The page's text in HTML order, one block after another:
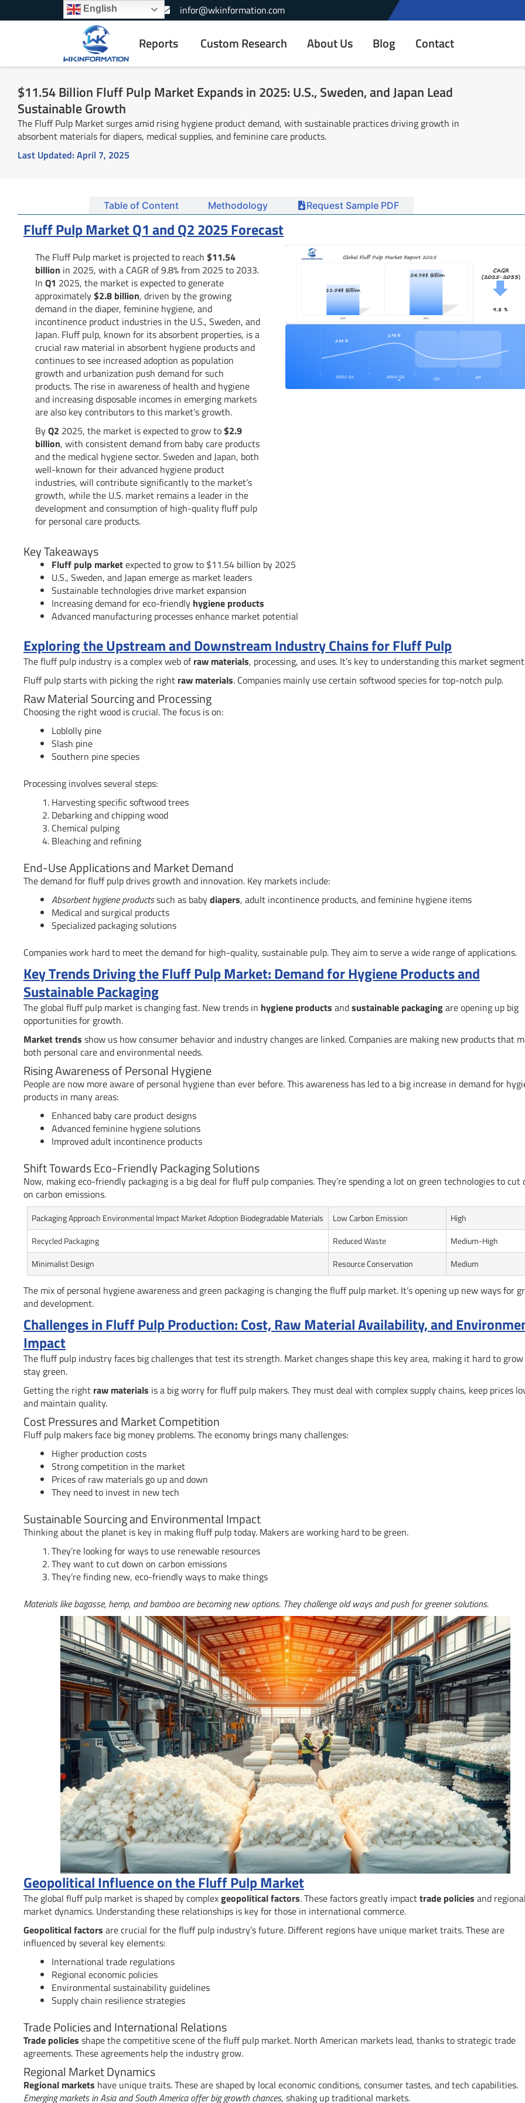
to
+1-866-739-3133 infor@wkinformation.com
Reports Custom Research About Us Blog Contact
$11.54 Billion Fluff Pulp Market Expands in 2025: U.S., Sweden, and Japan Lead
Sustainable Growth
The Fluff Pulp Market surges amid rising hygiene product demand, with sustainable practices driving growth in
absorbent materials for diapers, medical supplies, and feminine care products.
Last Updated: April 7, 2025
Table of Content Methodology Request Sample PDF
Fluff Pulp Market Q1 and Q2 2025 Forecast
The Fluff Pulp market is projected to reach $11.54
billion in 2025, with a CAGR of 9.8% from 2025 to 2033.
In Q1 2025, the market is expected to generate
approximately$2.8 billion, driven by the growing
demand in the diaper, feminine hygiene, and
incontinence product industries in the U.S., Sweden, and
Japan. Fluff pulp, known for its absorbent properties, is a
crucial raw material in absorbent hygiene products and
continues to see increased adoption as population
growth and urbanization push demand for such
products. The rise in awareness of health and hygiene
and increasing disposable incomes in emerging markets
are also key contributors to this market’s growth.
ByQ2 2025, the market is expected to grow to$2.9
billion, with consistent demand from baby care products
and the medical hygiene sector. Sweden and Japan, both
well-known for their advanced hygiene product
industries, will contribute significantly to the market’s
growth, while the U.S. market remains a leader in the
development and consumption of high-quality fluff pulp
for personal care products.
Key Takeaways
Fluff pulp marketexpected to grow to $11.54 billion by 2025
U.S., Sweden, and Japan emerge as market leaders
Sustainable technologies drive market expansion
Increasing demand for eco-friendly hygiene products
Advanced manufacturing processes enhance market potential
Exploring the Upstream and Downstream Industry Chains for Fluff Pulp
The fluff pulp industry is a complex web ofraw materials, processing, and uses. It’s key to understanding this market
Fluff pulp starts with picking the right raw materials. Companies mainly use certain softwood species for top-notch pulp.
Raw Material Sourcing and Processing
Choosing the right wood is crucial. The focus is on:
Loblolly pine
Slash pine
Southern pine species
Processing involves several steps:
Harvesting specific softwood trees
Debarking and chipping wood
Chemical pulping
Bleaching and refining
End-Use Applications and Market Demand
The demand for fluff pulp drives growth and innovation. Key markets include:
Absorbent hygiene productssuch as babydiapers, adult incontinence products, and feminine hygiene items
Medical and surgical products
Specialized packaging solutions
Companies work hard to meet the demand for high-quality, sustainable pulp. They aim to serve a wide range of applications.
Key Trends Driving the Fluff Pulp Market: Demand for Hygiene Products and
Sustainable Packaging
The global fluff pulp market is changing fast. New trends in hygiene products andsustainable packagingare opening up big
opportunities for growth.
Market trends show us how consumer behavior and industry changes are linked. Companies are making new products that
both personal care and environmental needs.
Rising Awareness of Personal Hygiene
People are now more aware of personal hygiene than ever before. This awareness has led to a big increase in demand for
products in many areas:
Enhanced baby care product designs
Advanced feminine hygiene solutions
Improved adult incontinence products
Shift Towards Eco-Friendly Packaging Solutions
Now, making eco-friendly packaging is a big deal for fluff pulp companies. They’re spending a lot on green technologies to cut
on carbon emissions.
Packaging Approach Environmental Impact Market Adoption Biodegradable Materials Low Carbon Emission
High
Recycled Packaging
Reduced Waste
Medium-High
Minimalist Design
Resource Conservation Medium
The mix of personal hygiene awareness and green packaging is changing the fluff pulp market. It’s opening up new ways for
and development.
Challenges in Fluff Pulp Production: Cost, Raw Material Availability, and
Impact
The fluff pulp industry faces big challenges that test its strength. Market changes shape this key area, making it hard to
stay green.
Getting the right raw materials is a big worry for fluff pulp makers. They must deal with complex supply chains, keep prices
and maintain quality.
Cost Pressures and Market Competition
Fluff pulp makers face big money problems. The economy brings many challenges:
Higher production costs
Strong competition in the market
Prices of raw materials go up and down
They need to invest in new tech
Sustainable Sourcing and Environmental Impact
Thinking about the planet is key in making fluff pulp today. Makers are working hard to be green.
They’re looking for ways to use renewable resources
They want to cut down on carbon emissions
They’re finding new, eco-friendly ways to make things
Materials like bagasse, hemp, and bamboo are becoming new options. They challenge old ways and push for greener solutions.
Geopolitical Influence on the Fluff Pulp Market
The global fluff pulp market is shaped by complexgeopolitical factors. These factors greatly impacttrade policies and
market dynamics. Understanding these relationships is key for those in international commerce.
Geopolitical factors are crucial for the fluff pulp industry’s future. Different regions have unique market traits. These are
influenced by several key elements:
International trade regulations
Regional economic policies
Environmental sustainability guidelines
Supply chain resilience strategies
Trade Policies and International Relations
Trade policies shape the competitive scene of the fluff pulp market. North American markets lead, thanks to strategic trade
agreements. These agreements help the industry grow.
Regional Market Dynamics
Regional markets have unique traits. These are shaped by local economic conditions, consumer tastes, and tech capabilities.
Emerging markets in Asia and South America offer big growth chances, shaking up traditional markets.
English